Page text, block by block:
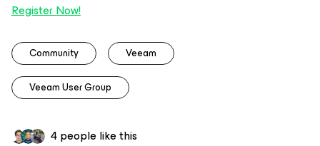
Register Now!
Community Veeam
Veeam User Group
4 people like this